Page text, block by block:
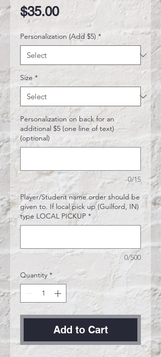
$35.00Price
Personalization (Add $5) *
Size *
Personalization on back for an
additional $5 (one line of text)
(optional)
0/15
Player/Student name order should be
given to. If local pick up (Guilford, IN)
type LOCAL PICKUP *
0/500
Quantity *
Add to Cart